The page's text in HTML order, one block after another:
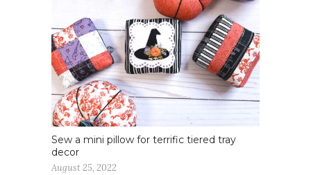
Sew a mini pillow for terrific tiered tray
decor
August 25, 2022